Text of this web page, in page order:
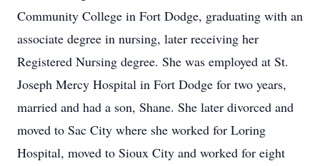
Community College in Fort Dodge, graduating with an
associate degree in nursing, later receiving her
Registered Nursing degree. She was employed at St.
Joseph Mercy Hospital in Fort Dodge for two years,
married and had a son, Shane. She later divorced and
moved to Sac City where she worked for Loring
Hospital, moved to Sioux City and worked for eight